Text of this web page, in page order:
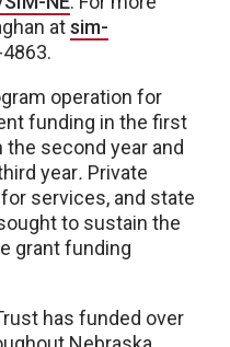
atsim-
operation for
funding in the first
second year and
year. Private
services, and state
to sustain the
grant funding
has funded over